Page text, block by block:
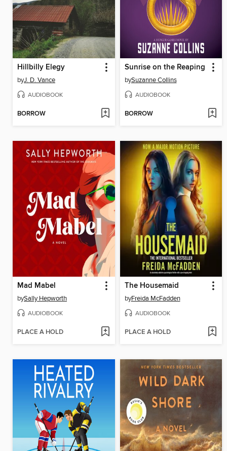
Hillbilly Elegy
byJ. D. Vance
AUDIOBOOK
BORROW
Sunrise on the Reaping
bySuzanne Collins
AUDIOBOOK
BORROW
Mad Mabel
bySally Hepworth
AUDIOBOOK
PLACE A HOLD
The Housemaid
byFreida McFadden
AUDIOBOOK
PLACE A HOLD